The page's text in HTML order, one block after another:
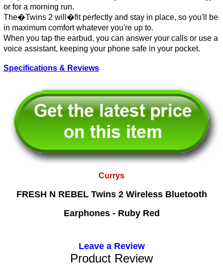
or for a morning run.
The�Twins 2 will�fit perfectly and stay in place, so you'll be
in maximum comfort whatever you're up to.
When you tap the earbud, you can answer your calls or use a
voice assistant, keeping your phone safe in your pocket.
Specifications & Reviews
Currys
FRESH N REBEL Twins 2 Wireless Bluetooth
Earphones - Ruby Red
Leave a Review
Product Review